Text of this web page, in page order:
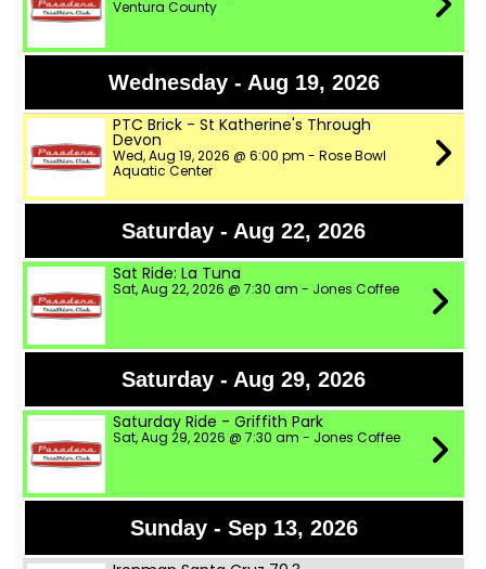
Ventura County
Wednesday - Aug 19, 2026
PTC Brick - St Katherine's Through
Devon
Wed, Aug 19, 2026 @ 6:00 pm - Rose Bowl
Aquatic Center
Saturday - Aug 22, 2026
Sat Ride: La Tuna
Sat, Aug 22, 2026 @ 7:30 am - Jones Coffee
Saturday - Aug 29, 2026
Saturday Ride - Griffith Park
Sat, Aug 29, 2026 @ 7:30 am - Jones Coffee
Sunday - Sep 13, 2026